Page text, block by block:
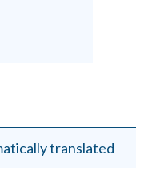
translated